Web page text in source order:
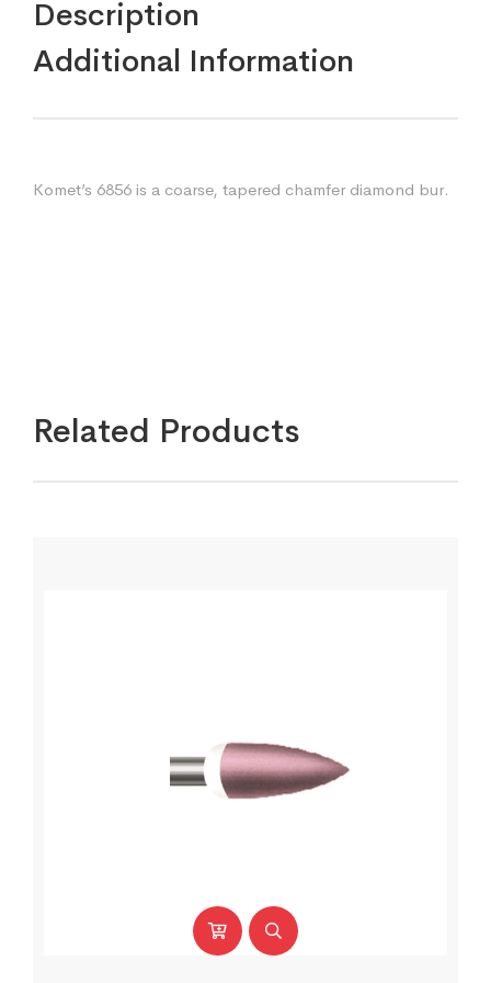
Description
Additional Information
Komet’s 6856 is a coarse, tapered chamfer diamond bur.
Related Products